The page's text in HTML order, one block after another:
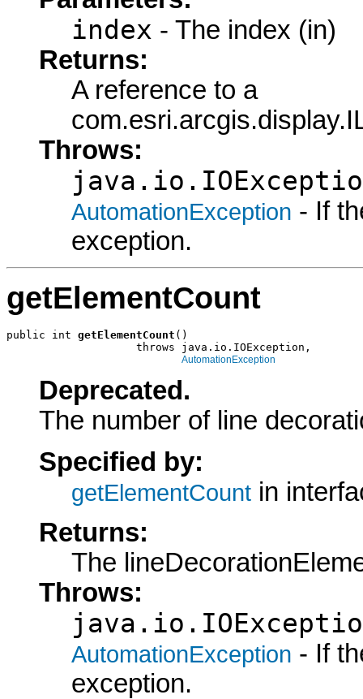
index - The index (in)
Returns:
A reference to a
Throws:
AutomationException - If
exception.
getElementCount
public int getElementCount ()
                    throws java.io.IOException,
AutomationException
Deprecated.
The number of line
Specified by:
getElementCount in
Returns:
The
Throws:
AutomationException - If
exception.